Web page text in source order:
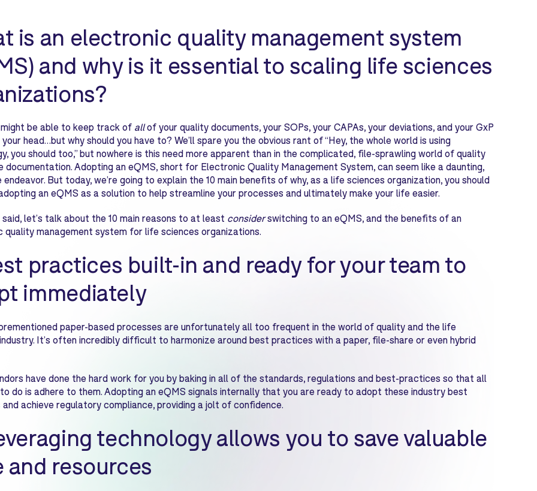
is an electronic quality management system
and why is it essential to scaling life sciences
might be able to keep track of allof your quality documents, your SOPs, your CAPAs, your deviations, and your GxP
head…but why should you have to? We’ll spare you the obvious rant of “Hey, the whole world is using
you should too,” but nowhere is this need more apparent than in the complicated, file-sprawling world of quality
documentation. Adopting an eQMS, short for Electronic Quality Management System, can seem like a daunting,
endeavor. But today, we’re going to explain the 10 main benefits of why, as a life sciences organization, you should
an eQMS as a solution to help streamline your processes and ultimately make your life easier.
let’s talk about the 10 main reasons to at least considerswitching to an eQMS, and the benefits of an
quality management system for life sciences organizations.
practices built-in and ready for your team to
immediately
paper-based processes are unfortunately all too frequent in the world of quality and the life
It’s often incredibly difficult to harmonize around best practices with a paper, file-share or even hybrid
have done the hard work for you by baking in all of the standards, regulations and best-practices so that all
do is adhere to them. Adopting an eQMS signals internally that you are ready to adopt these industry best
achieve regulatory compliance, providing a jolt of confidence.
technology allows you to save valuable
and resources